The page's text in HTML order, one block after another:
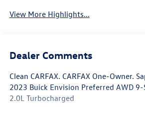
View More Highlights...
Dealer Comments
Clean CARFAX. CARFAX One-Owner.
2023 Buick Envision Preferred AWD
2.0L Turbocharged